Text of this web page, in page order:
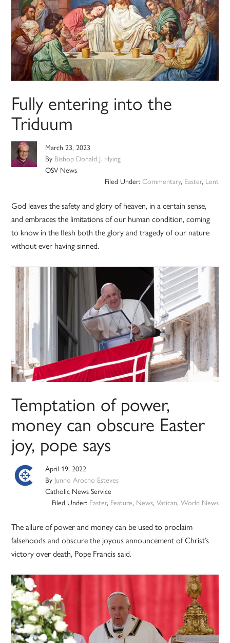
Fully entering into the
Triduum
March 23, 2023
By Bishop Donald J. Hying
OSV News
Filed Under: Commentary, Easter, Lent
God leaves the safety and glory of heaven, in a certain sense,
and embraces the limitations of our human condition, coming
to know in the flesh both the glory and tragedy of our nature
without ever having sinned.
Temptation of power,
money can obscure Easter
joy, pope says
April 19, 2022
By Junno Arocho Esteves
Catholic News Service
Filed Under: Easter, Feature, News, Vatican, World News
The allure of power and money can be used to proclaim
falsehoods and obscure the joyous announcement of Christ’s
victory over death, Pope Francis said.